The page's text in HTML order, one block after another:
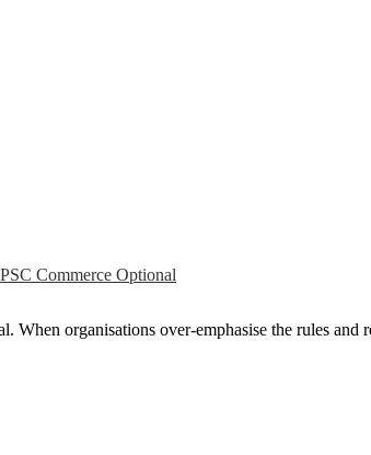
Commerce Optional
organisations over­-emphasise the rules